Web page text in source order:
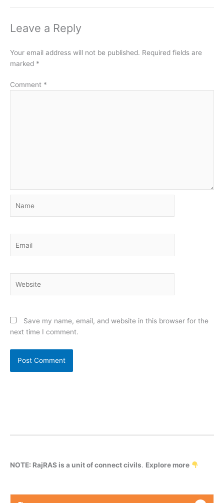
Leave a Reply
Your email address will not be published. Required fields are
marked *
Comment *
Save my name, email, and website in this browser for the
next time I comment.
NOTE: RajRAS is a unit of connect civils. Explore more